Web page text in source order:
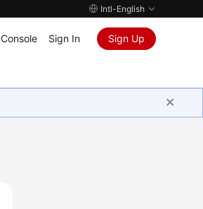
Intl-English
Console Sign In Sign Up